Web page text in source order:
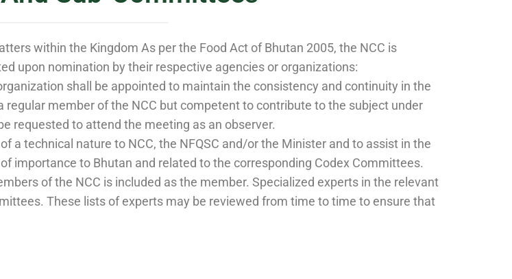
within the Kingdom As per the Food Act of Bhutan 2005, the NCC is
upon nomination by their respective agencies or organizations:
shall be appointed to maintain the consistency and continuity in the
member of the NCC but competent to contribute to the subject under
requested to attend the meeting as an observer.
a technical nature to NCC, the NFQSC and/or the Minister and to assist in the
importance to Bhutan and related to the corresponding Codex Committees.
of the NCC is included as the member. Specialized experts in the relevant
These lists of experts may be reviewed from time to time to ensure that